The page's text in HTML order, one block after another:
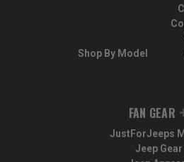
Shop By Model
FAN GEAR
JustForJeeps
Jeep Gear